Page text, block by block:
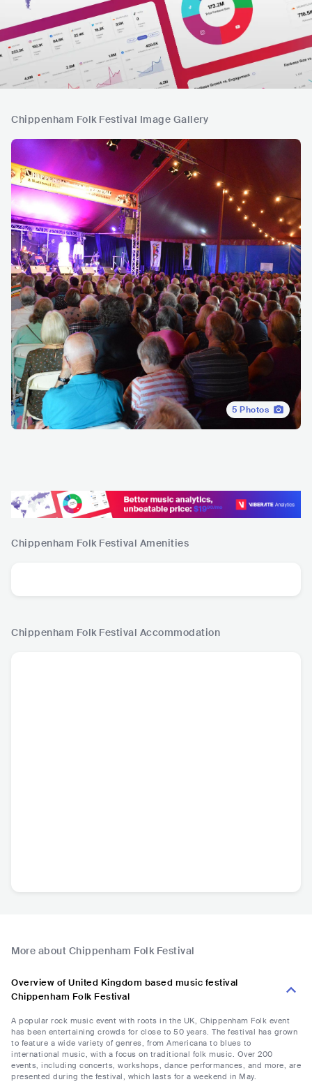
Chippenham Folk Festival Image Gallery
5 Photos
Chippenham Folk Festival Amenities
Chippenham Folk Festival Accommodation
More about Chippenham Folk Festival
Overview of United Kingdom based music festival
Chippenham Folk Festival
A popular rock music event with roots in the UK, Chippenham Folk event
has been entertaining crowds for close to 50 years. The festival has grown
to feature a wide variety of genres, from Americana to blues to
international music, with a focus on traditional folk music. Over 200
events, including concerts, workshops, dance performances, and more, are
presented during the festival, which lasts for a weekend in May.